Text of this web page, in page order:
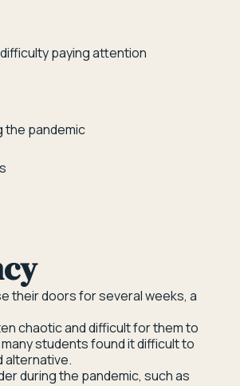
paying attention
the pandemic
their doors for several weeks, a
chaotic and difficult for them to
students found it difficult to
alternative.
during the pandemic, such as